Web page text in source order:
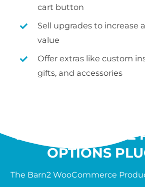
cart button
Sell upgrades to increase
value
Offer extras like custom
gifts, and accessories
WOOCOMMERCE
OPTIONS
The Barn2 WooCommerce